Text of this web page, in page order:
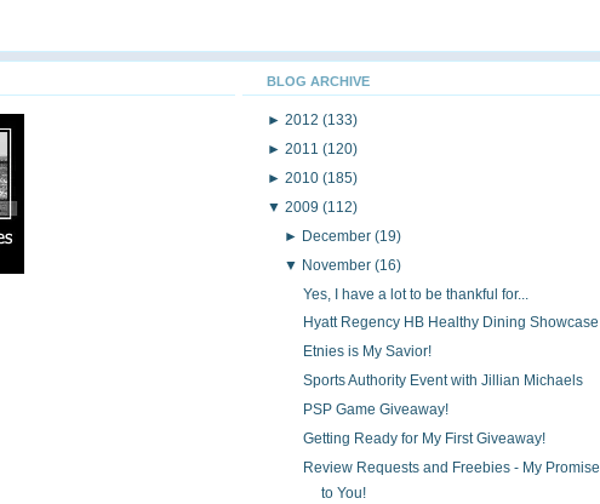
BLOG ARCHIVE
► 2012 (133)
► 2011 (120)
► 2010 (185)
▼ 2009 (112)
► December(19)
▼ November(16)
Yes, I have a lot to be thankful for...
Hyatt Regency HB Healthy Dining Showcase
Etnies is My Savior!
Sports Authority Event with Jillian Michaels
PSP Game Giveaway!
Getting Ready for My First Giveaway!
Review Requests and Freebies - My Promise
to You!